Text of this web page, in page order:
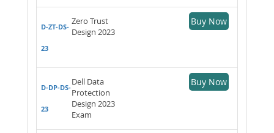
D-ZT-DS-
23
Zero Trust
Design 2023
Buy Now
D-DP-DS-
23
Dell Data
Protection
Design 2023
Exam
Buy Now